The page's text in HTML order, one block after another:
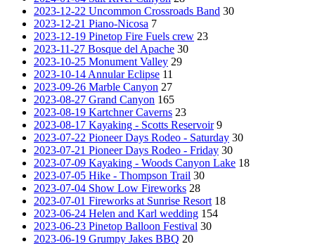
2023-12-22 Uncommon Crossroads Band 30
2023-12-21 Piano-Nicosa 7
2023-12-19 Pinetop Fire Fuels crew 23
2023-11-27 Bosque del Apache 30
2023-10-25 Monument Valley 29
2023-10-14 Annular Eclipse 11
2023-09-26 Marble Canyon 27
2023-08-27 Grand Canyon 165
2023-08-19 Kartchner Caverns 23
2023-08-17 Kayaking - Scotts Reservoir 9
2023-07-22 Pioneer Days Rodeo - Saturday 30
2023-07-21 Pioneer Days Rodeo - Friday 30
2023-07-09 Kayaking - Woods Canyon Lake 18
2023-07-05 Hike - Thompson Trail 30
2023-07-04 Show Low Fireworks 28
2023-07-01 Fireworks at Sunrise Resort 18
2023-06-24 Helen and Karl wedding 154
2023-06-23 Pinetop Balloon Festival 30
2023-06-19 Grumpy Jakes BBQ 20